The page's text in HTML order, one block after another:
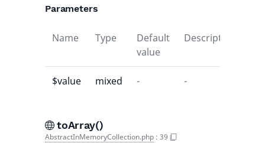
Parameters
Name Type
Default
value
Description
$value mixed - -
toArray()
AbstractInMemoryCollection.php : 39